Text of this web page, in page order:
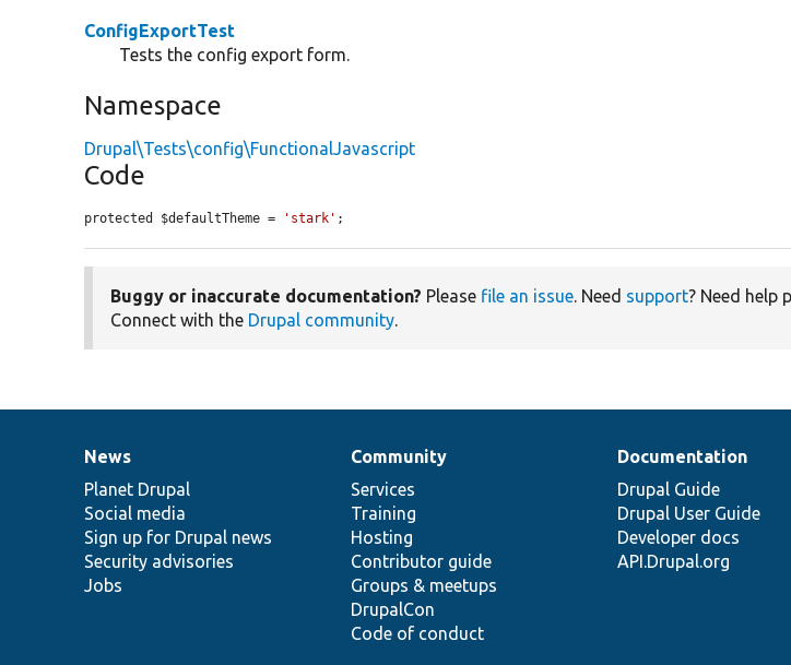
ConfigExportTest
Tests the config export form.
Namespace
Drupal\Tests\config\FunctionalJavascript
Code
protected $defaultTheme = 'stark' ;
Buggy or inaccurate documentation? Please file an issue. Need support? Need help
Connect with the Drupal community.
News
items
News
Planet Drupal
Social media
Sign up for Drupal news
Security advisories
Jobs
Our
community
Community
Services
Training
Hosting
Contributor guide
Groups & meetups
DrupalCon
Code of conduct
Documentation
Documentation
Drupal Guide
Drupal User Guide
Developer docs
API.Drupal.org
Drupal
code
base
Governance
of
community